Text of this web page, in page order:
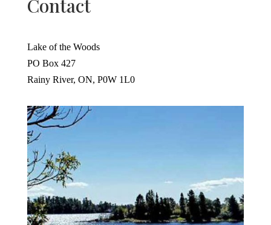
Contact
Lake of the Woods
PO Box 427
Rainy River, ON, P0W 1L0